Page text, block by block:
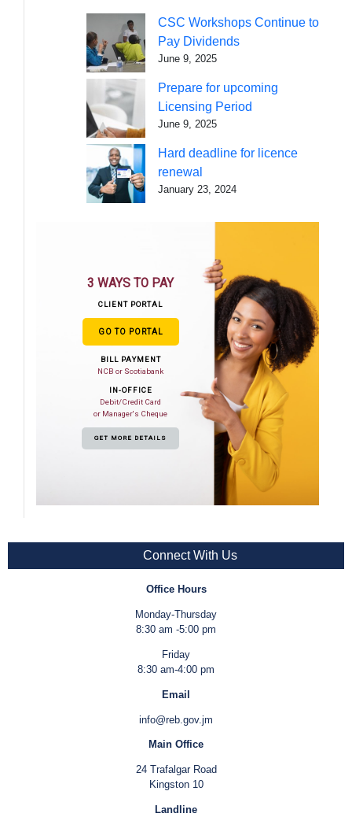
CSC Workshops Continue to
Pay Dividends
June 9, 2025
Prepare for upcoming
Licensing Period
June 9, 2025
Hard deadline for licence
renewal
January 23, 2024
3 WAYS TO PAY
CLIENT PORTAL
GO TO PORTAL
BILL PAYMENT
NCB or Scotiabank
IN-OFFICE
Debit/Credit Card
or Manager's Cheque
GET MORE DETAILS
Connect With Us
Office Hours
Monday-Thursday
8:30 am -5:00 pm
Friday
8:30 am-4:00 pm
Email
info@reb.gov.jm
Main Office
24 Trafalgar Road
Kingston 10
Landline